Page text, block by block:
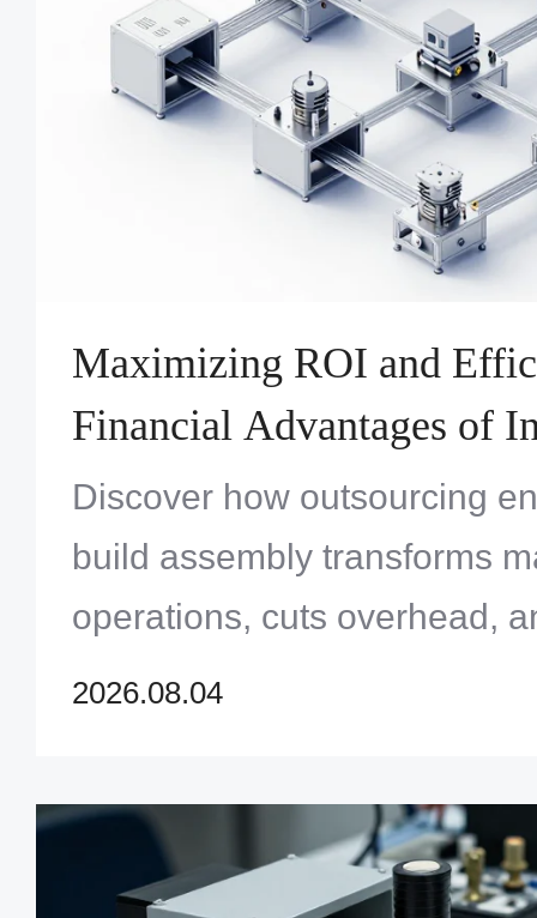
Maximizing ROI and
Financial Advantages of
Turnkey Systems
Discover how outsourcing
build assembly transforms
operations, cuts overhead,
profitability for OEMs
2026.08.04